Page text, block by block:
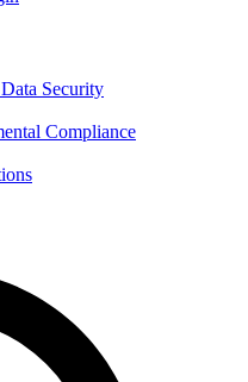
Security
Compliance